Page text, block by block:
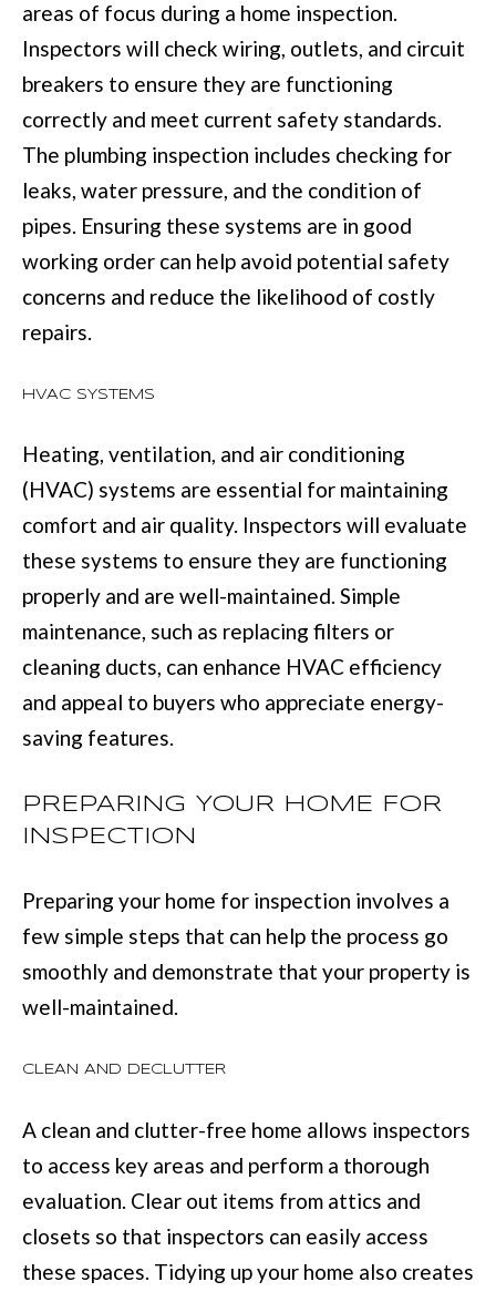
SELLER'S
N
E
I
G
H
O
O
D
S
A
B
O
E
T
O
P
E
S
areas of focus during a home inspection.
Inspectors will check wiring, outlets, and circuit
breakers to ensure they are functioning
correctly and meet current safety standards.
The plumbing inspection includes checking for
leaks, water pressure, and the condition of
pipes. Ensuring these systems are in good
working order can help avoid potential safety
concerns and reduce the likelihood of costly
repairs.
HVAC SYSTEMS
Heating, ventilation, and air conditioning
(HVAC) systems are essential for maintaining
comfort and air quality. Inspectors will evaluate
these systems to ensure they are functioning
properly and are well-maintained. Simple
maintenance, such as replacing filters or
cleaning ducts, can enhance HVAC efficiency
and appeal to buyers who appreciate energy-
saving features.
PREPARING YOUR HOME FOR
INSPECTION
Preparing your home for inspection involves a
few simple steps that can help the process go
smoothly and demonstrate that your property is
well-maintained.
CLEAN AND DECLUTTER
A clean and clutter-free home allows inspectors
to access key areas and perform a thorough
evaluation. Clear out items from attics and
closets so that inspectors can easily access
these spaces. Tidying up your home also creates
!
information to
Move with Mia
personal
be processed in
Move with Mia
Realty's
Policy. By
checking the
box(es) below,
you expressly
consent to
receive
marketing or
promotional real
manner
selected by you.
varies. Message
and data rates
may apply.
Consent is not a
purchase of any
of receiving SMS
text messages,
reply STOP to
unsubscribe.
SMS text
messaging is
Terms of Use.
Yes, I agree to